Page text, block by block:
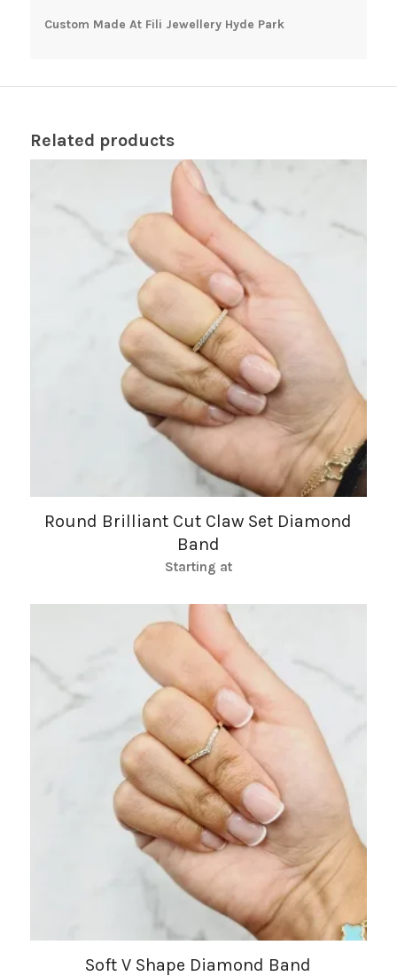
Custom Made At Fili Jewellery Hyde Park
Related products
Round Brilliant Cut Claw Set Diamond
Band
Starting at
Soft V Shape Diamond Band